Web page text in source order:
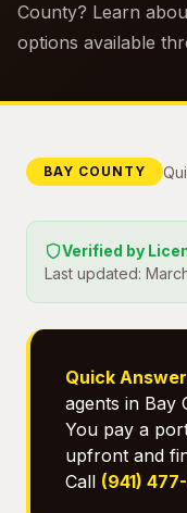
County? Learn
options available
BAY COUNTY
Verified by
Last updated:
Quick
agents in Bay
You pay a
upfront and
Call (941)